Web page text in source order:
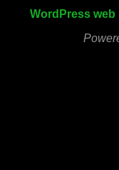
WordPress